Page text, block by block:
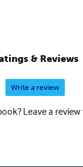
& Reviews
Write a review
Leave a